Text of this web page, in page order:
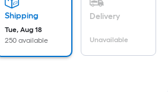
Shipping
Tue, Aug 18
250 available
Delivery
Unavailable